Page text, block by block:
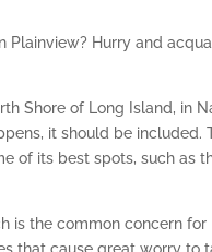
Hurry and
Shore of Long Island, in
it should be included.
of its best spots, such as
is the common concern